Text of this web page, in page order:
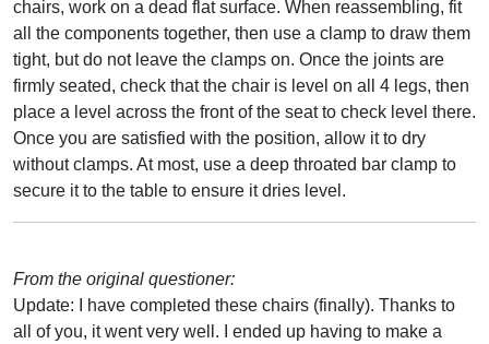
chairs, work on a dead flat surface. When reassembling, fit
all the components together, then use a clamp to draw them
tight, but do not leave the clamps on. Once the joints are
firmly seated, check that the chair is level on all 4 legs, then
place a level across the front of the seat to check level there.
Once you are satisfied with the position, allow it to dry
without clamps. At most, use a deep throated bar clamp to
secure it to the table to ensure it dries level.
From the original questioner:
Update: I have completed these chairs (finally). Thanks to
all of you, it went very well. I ended up having to make a